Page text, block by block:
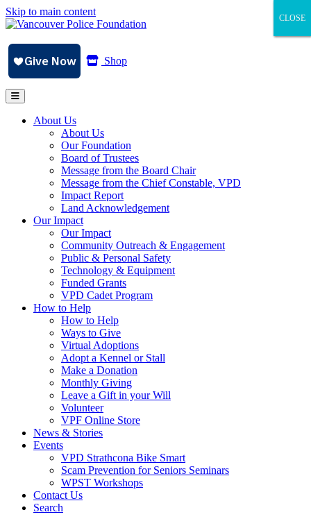
Skip to main content
Shop
About Us
About Us
Our Foundation
Board of Trustees
Message from the Board Chair
Message from the Chief Constable, VPD
Impact Report
Land Acknowledgement
Our Impact
Our Impact
Community Outreach & Engagement
Public & Personal Safety
Technology & Equipment
Funded Grants
VPD Cadet Program
How to Help
How to Help
Ways to Give
Virtual Adoptions
Adopt a Kennel or Stall
Make a Donation
Monthly Giving
Leave a Gift in your Will
Volunteer
VPF Online Store
News & Stories
Events
VPD Strathcona Bike Smart
Scam Prevention for Seniors Seminars
WPST Workshops
Contact Us
Search
CLOSE
CLOSE
CLOSE